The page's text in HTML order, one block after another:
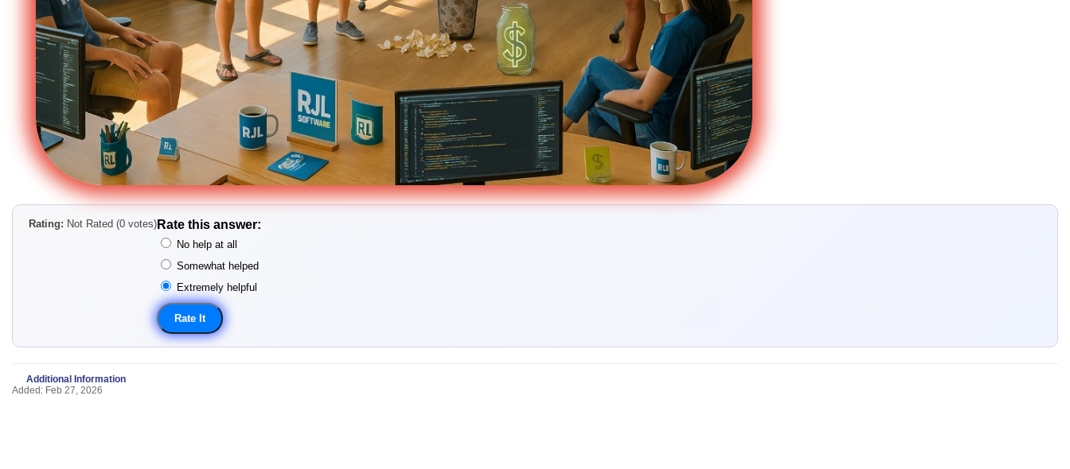
Rating: Not Rated (0 votes) Rate this answer:
No help at all
Somewhat helped
Extremely helpful
Additional Information
Added: Feb 27, 2026